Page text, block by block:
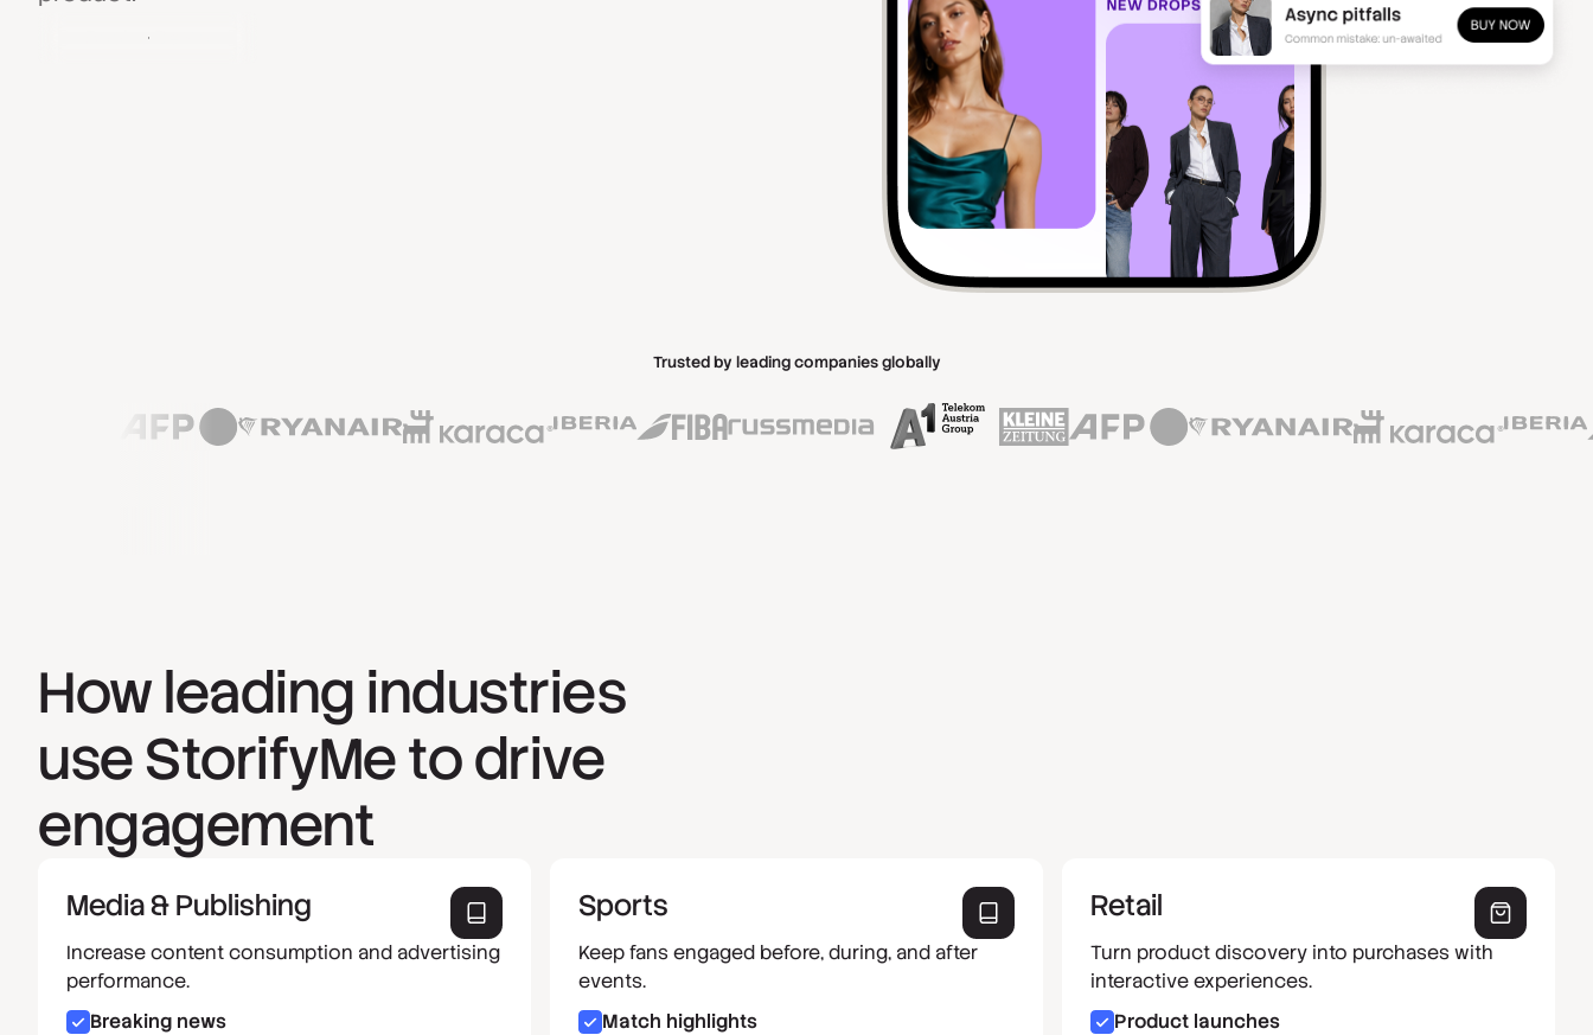
Book a Demo
Trusted by leading companies globally
How leading industries
use StorifyMe to drive
engagement
Media & Publishing
Increase content consumption and advertising
performance.
Breaking news
Sports
Keep fans engaged before, during, and after
events.
Match highlights
Retail
Turn product discovery into purchases with
interactive experiences.
Product launches